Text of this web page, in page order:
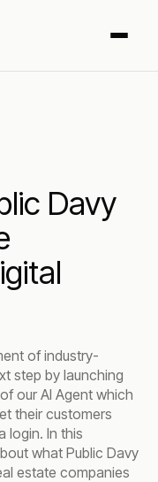
Davy
of industry-
step by launching
our AI Agent which
their customers
login. In this
what Public Davy
estate companies